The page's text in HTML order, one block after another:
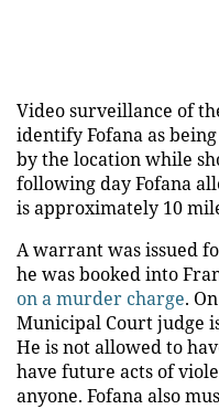
Video surveillance of
identify Fofana as
by the location while
following day Fofana
is approximately 10
A warrant was issued
he was booked into
on a murder charge.
Municipal Court judge
He is not allowed to
have future acts of
anyone. Fofana also